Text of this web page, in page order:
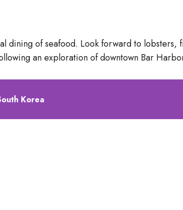
dining of seafood. Look forward to
an exploration of downtown Bar
Korea